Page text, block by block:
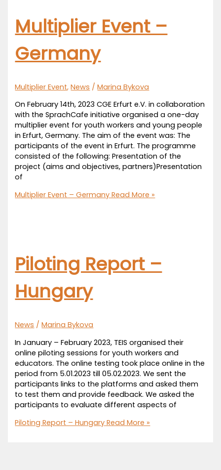
Multiplier Event –
Germany
Multiplier Event,News /Marina Bykova
On February 14th, 2023 CGE Erfurt e.V. in collaboration
with the SprachCafe initiative organised a one-day
multiplier event for youth workers and young people
in Erfurt, Germany. The aim of the event was: The
participants of the event in Erfurt. The programme
consisted of the following: Presentation of the
project (aims and objectives, partners)Presentation
of
Multiplier Event – Germany Read More »
Piloting Report –
Hungary
News /Marina Bykova
In January – February 2023, TEIS organised their
online piloting sessions for youth workers and
educators. The online testing took place online in the
period from 5.01.2023 till 05.02.2023. We sent the
participants links to the platforms and asked them
to test them and provide feedback. We asked the
participants to evaluate different aspects of
Piloting Report – Hungary Read More »